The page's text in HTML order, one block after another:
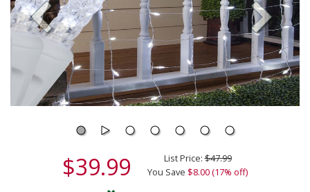
$39.99 List Price:$47.99
You Save $8.00 (17% off)